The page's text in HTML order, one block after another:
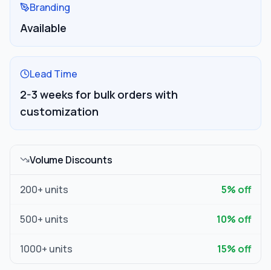
Branding
Available
Lead Time
2-3 weeks for bulk orders with
customization
Volume Discounts
200+ units 5% off
500+ units 10% off
1000+ units 15% off